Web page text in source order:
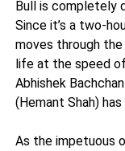
Bull is completely
Since it’s a two-
moves through the
life at the speed
Abhishek
(Hemant Shah)
As the impetuous